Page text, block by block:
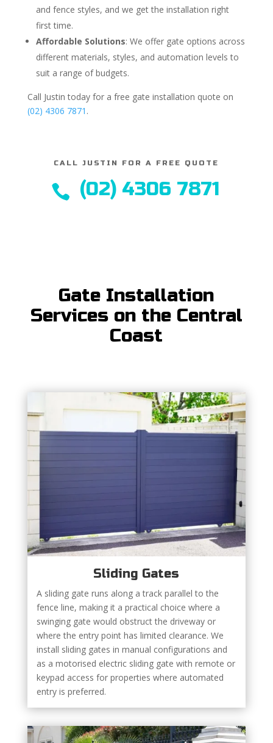
and fence styles, and we get the installation right
first time.
Affordable Solutions: We offer gate options across
different materials, styles, and automation levels to
suit a range of budgets.
Call Justin today for a free gate installation quote on
(02) 4306 7871 .
CALL JUSTIN FOR A FREE QUOTE
 (02) 4306 7871
Gate Installation
Services on the Central
Coast
Sliding Gates
A sliding gate runs along a track parallel to the
fence line, making it a practical choice where a
swinging gate would obstruct the driveway or
where the entry point has limited clearance. We
install sliding gates in manual configurations and
as a motorised electric sliding gate with remote or
keypad access for properties where automated
entry is preferred.